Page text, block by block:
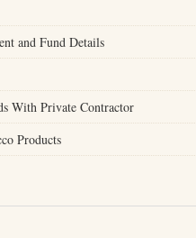
and Fund Details
With Private Contractor
Products